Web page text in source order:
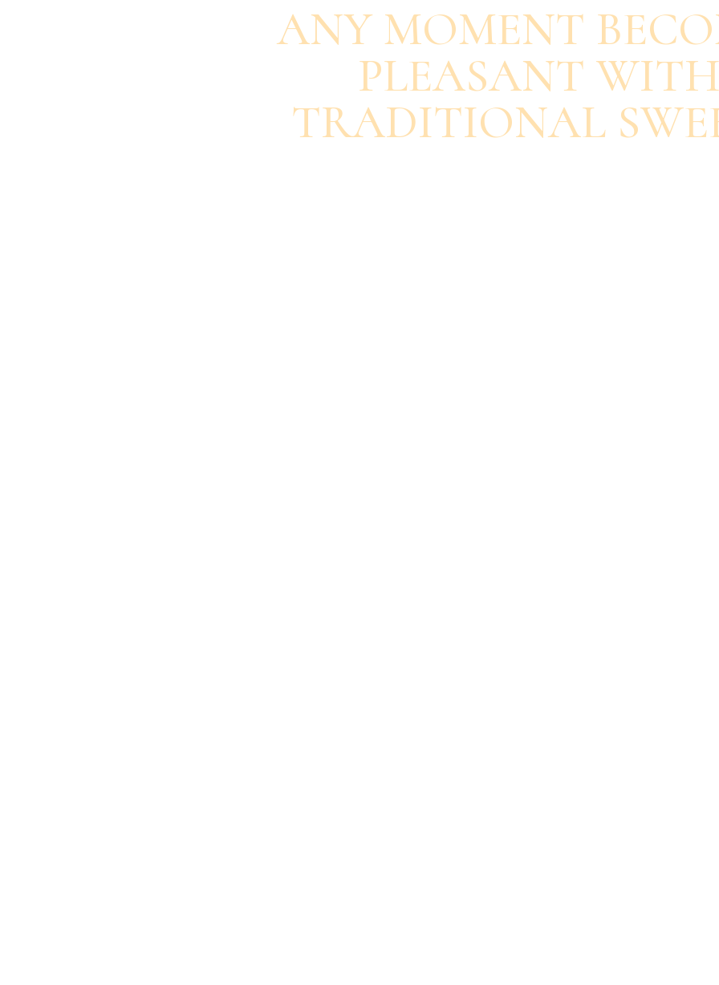
ANY MOMENT
PLEASANT WITH
TRADITIONAL